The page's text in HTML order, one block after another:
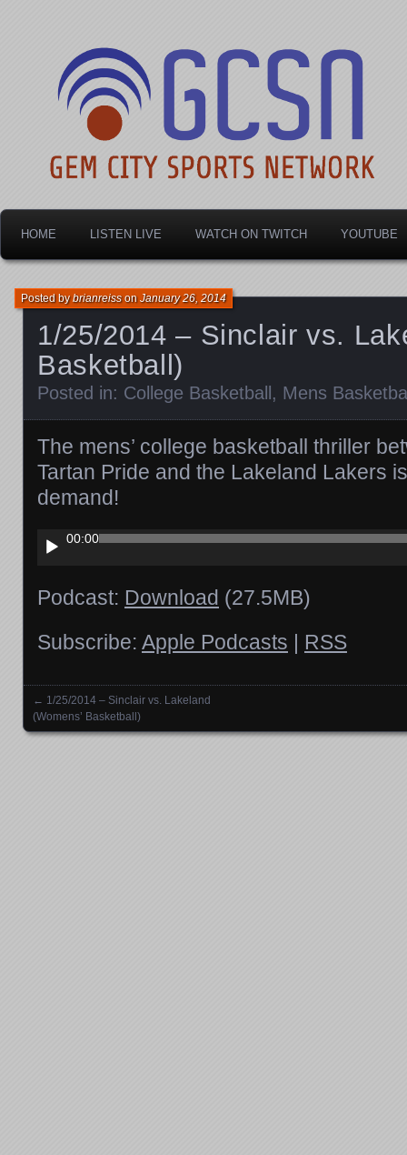
Gem City Sports
HOME LISTEN LIVE WATCH ON TWITCH YOUTUBE
1/25/2014 – Sinclair vs.
Basketball)
Posted bybrianreissonJanuary 26, 2014
Posted in: College Basketball , Mens
The mens’ college basketball thriller
Tartan Pride and the Lakeland Lakers
demand!
Audio
Player
00:00
Podcast: Download (27.5MB)
Subscribe: Apple Podcasts | RSS
Posts navigation
← 1/25/2014 – Sinclair vs. Lakeland
(Womens’ Basketball)